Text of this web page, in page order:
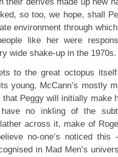
so too, we hope, shall
environment through
like her were
wide shake-up in the 1970s.
to the great octopus
young, McCann’s mostly
that Peggy will initially make
no inkling of the
across it, make of
no-one’s noticed this
in Mad Men’s